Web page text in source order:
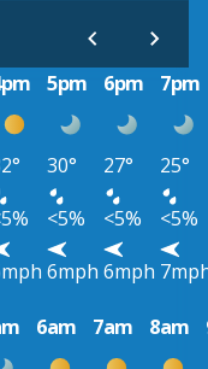
5pm 6pm 7pm
30° 27°
25°
<5% <5%
<5%
6mph 6mph
6am 7am 8am